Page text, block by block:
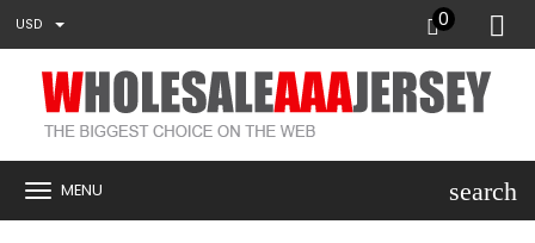
USD 0
MENU search